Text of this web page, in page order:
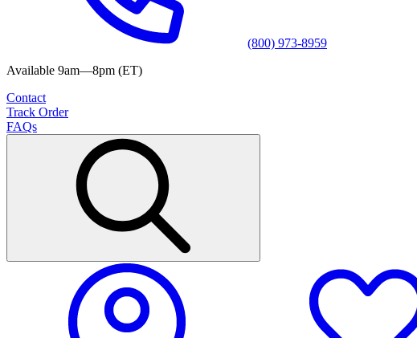
(800) 973-8959
Available 9am—8pm (ET)
Contact
Track Order
FAQs